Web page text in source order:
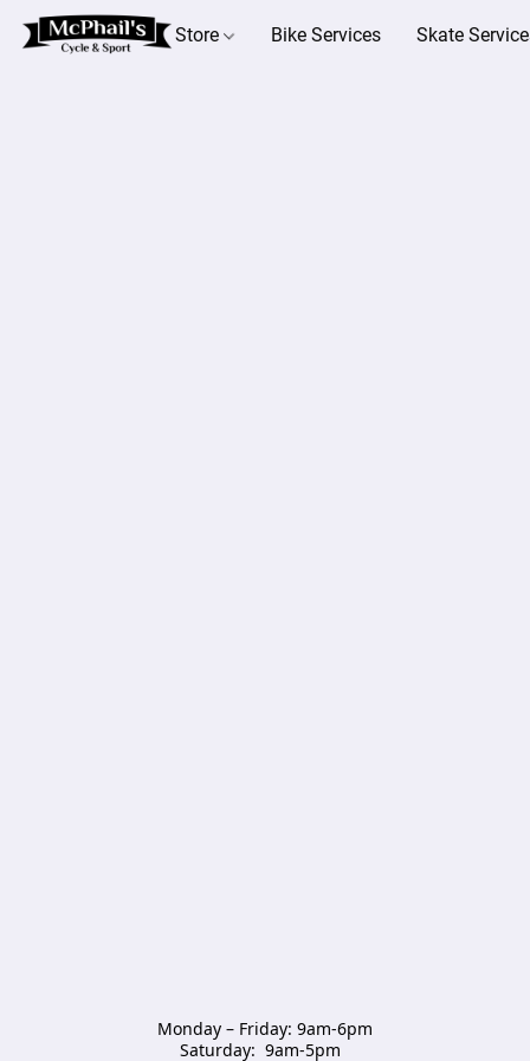
Store Bike Services Skate
Monday – Friday: 9am-6pm
Saturday:  9am-5pm